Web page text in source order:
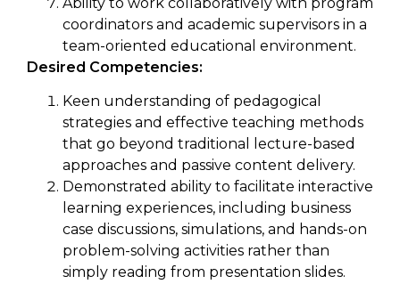
coordinators and academic supervisors in a
team-oriented educational environment.
Desired Competencies:
Keen understanding of pedagogical
strategies and effective teaching methods
that go beyond traditional lecture-based
approaches and passive content delivery.
Demonstrated ability to facilitate interactive
learning experiences, including business
case discussions, simulations, and hands-on
problem-solving activities rather than
simply reading from presentation slides.